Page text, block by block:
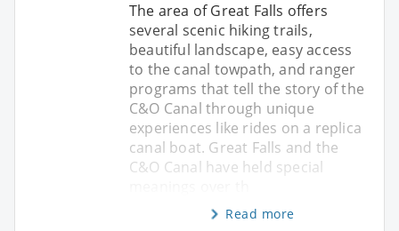
The area of Great Falls offers
several scenic hiking trails,
beautiful landscape, easy access
to the canal towpath, and ranger
programs that tell the story of the
C&O Canal through unique
experiences like rides on a replica
canal boat. Great Falls and the
C&O Canal have held special
Read more